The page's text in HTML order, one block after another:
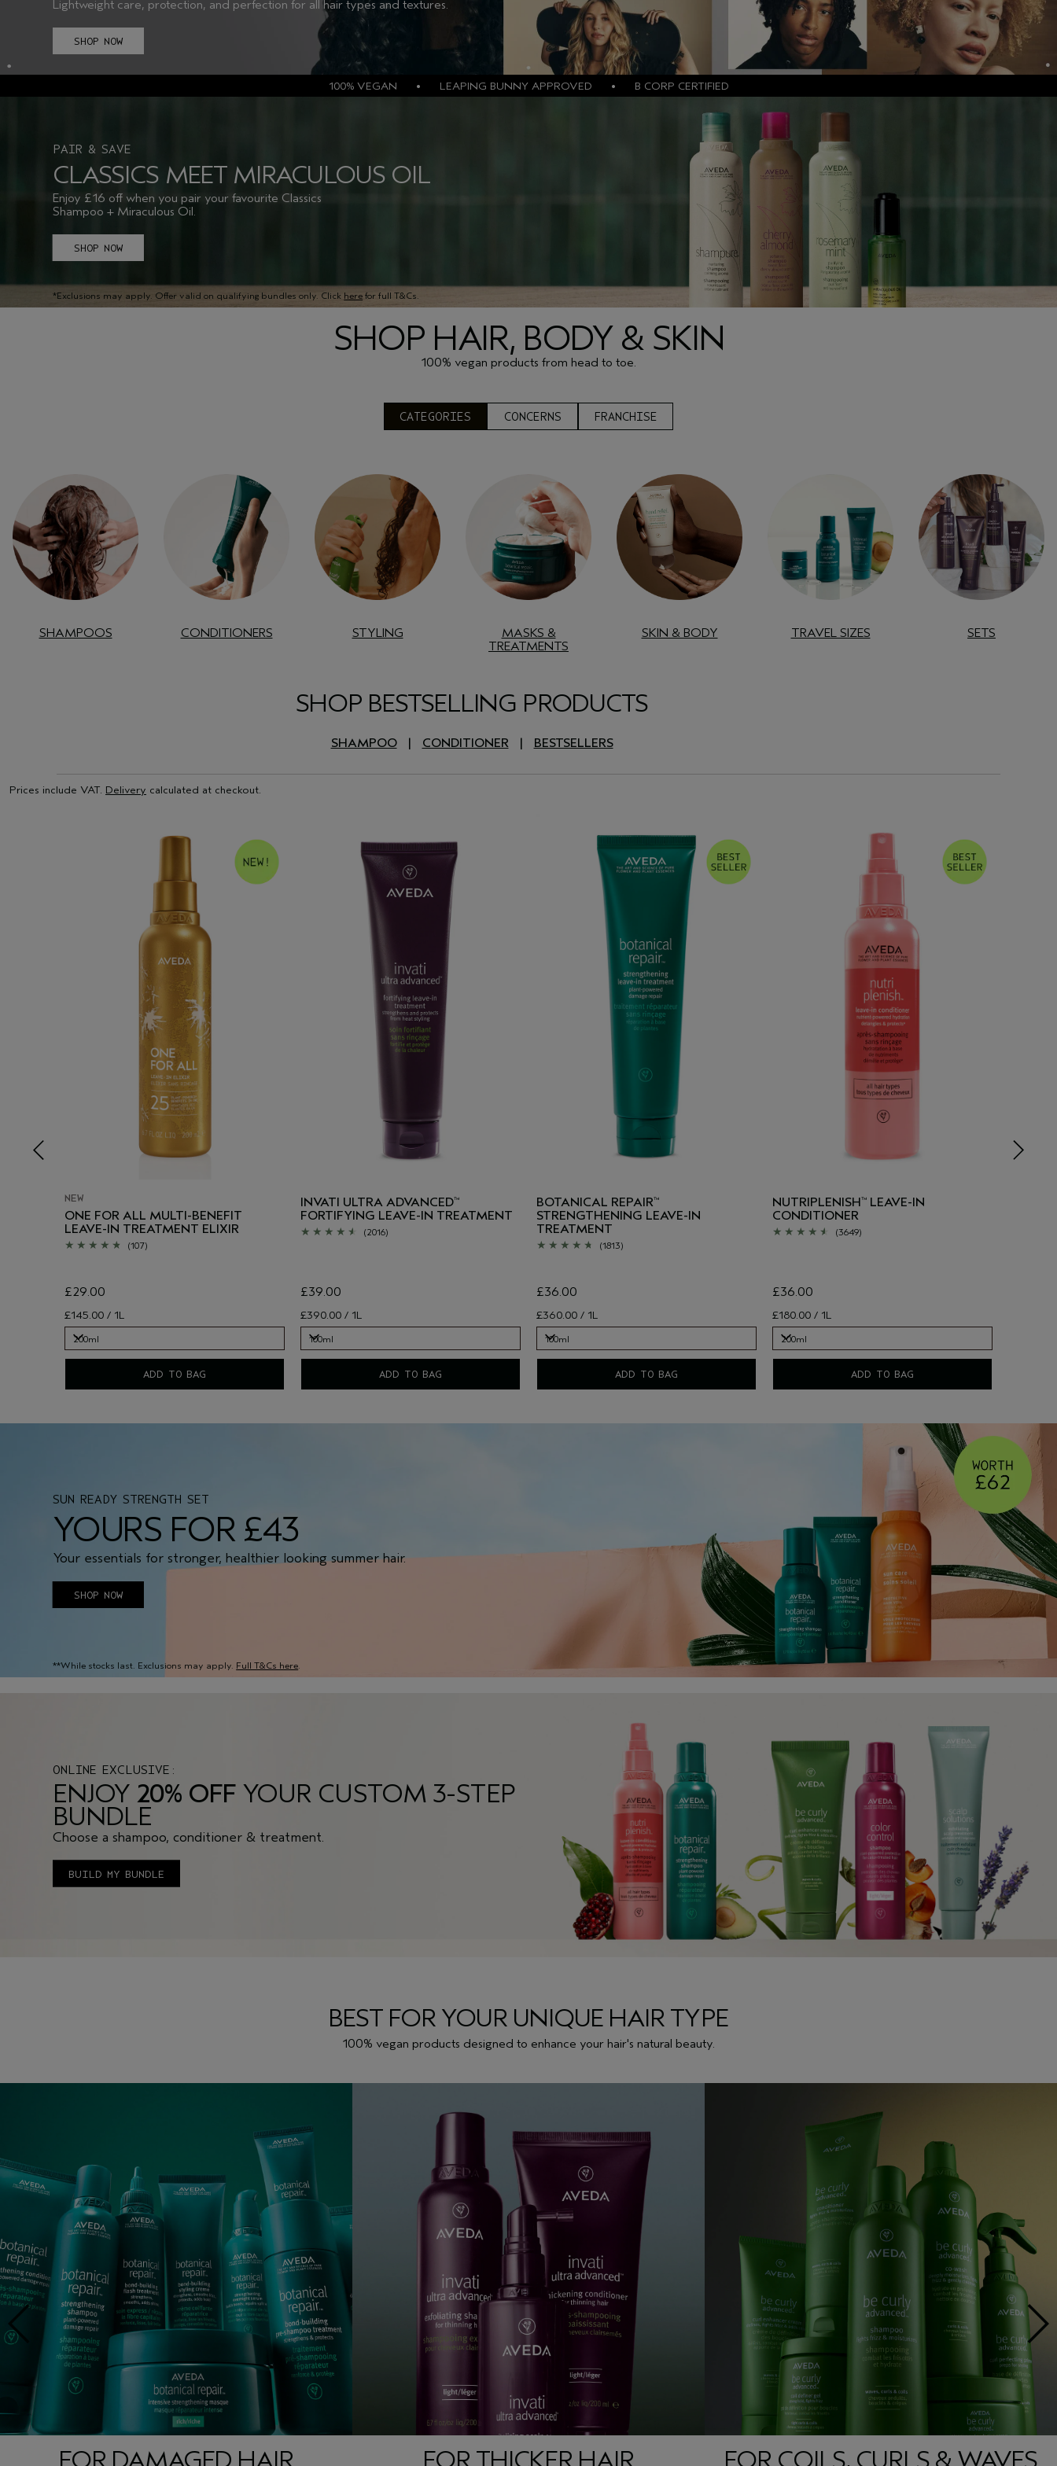
Lightweight care, protection, and perfection for all hair types and textures.
SHOP NOW
100% VEGAN • LEAPING BUNNY APPROVED • B CORP CERTIFIED
PAIR & SAVE
CLASSICS MEET MIRACULOUS OIL
Enjoy £16 off when you pair your favourite Classics
Shampoo + Miraculous Oil.
SHOP NOW
*Exclusions may apply. Offer valid on qualifying bundles only. Click here for full T&Cs.
SHOP HAIR, BODY & SKIN
100% vegan products from head to toe.
CATEGORIES CONCERNS FRANCHISE
SHAMPOOS CONDITIONERS STYLING
MASKS &
TREATMENTS
SKIN & BODY TRAVEL SIZES SETS
SHOP BESTSELLING PRODUCTS
SHAMPOO| CONDITIONER| BESTSELLERS
Prices include VAT. Delivery calculated at checkout.
NEW
ONE FOR ALL MULTI-BENEFIT
LEAVE-IN TREATMENT ELIXIR
(107)
£145.00 / 1L
£29.00
200ml
ADD TO BAG
INVATI ULTRA ADVANCED™
FORTIFYING LEAVE-IN TREATMENT
(2016)
£390.00 / 1L
£39.00
100ml
ADD TO BAG
BOTANICAL REPAIR™
STRENGTHENING LEAVE-IN
TREATMENT
(1813)
£360.00 / 1L
£36.00
100ml
ADD TO BAG
NUTRIPLENISH ™
LEAVE-IN
CONDITIONER
(3649)
£180.00 / 1L
£36.00
200ml
ADD TO BAG
SUN READY STRENGTH SET
YOURS FOR £43
Your essentials for stronger, healthier looking summer hair.
SHOP NOW
**While stocks last. Exclusions may apply. Full T&Cs here.
ONLINE EXCLUSIVE:
ENJOY 20% OFFYOUR CUSTOM 3-STEP
BUNDLE
Choose a shampoo, conditioner & treatment.
BUILD MY BUNDLE
BEST FOR YOUR UNIQUE HAIR TYPE
100% vegan products designed to enhance your hair's natural beauty.
FOR DAMAGED HAIR FOR THICKER HAIR FOR COILS, CURLS & WAVES